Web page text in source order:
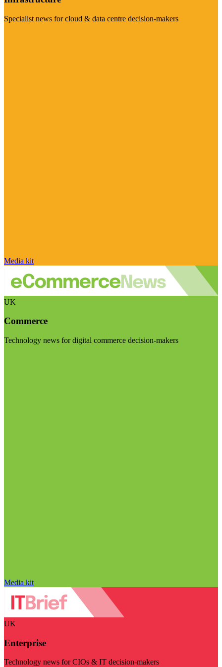
Specialist news for cloud & data centre decision-makers
Media kit
UK
Commerce
Technology news for digital commerce decision-makers
Media kit
UK
Enterprise
Technology news for CIOs & IT decision-makers